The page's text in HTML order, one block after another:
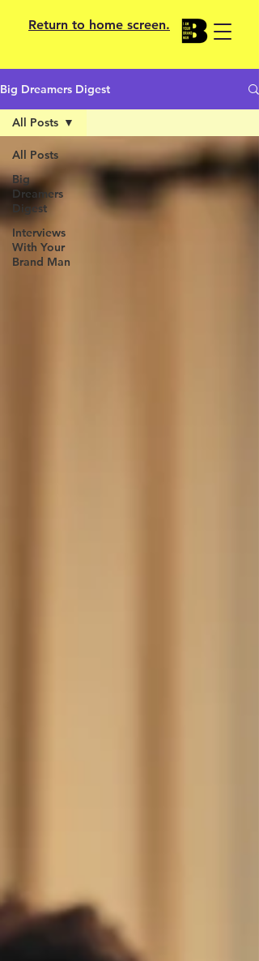
Return to home screen.
Big Dreamers Digest
All Posts
Big
Dreamers
Digest
Interviews
With Your
Brand Man
All Posts